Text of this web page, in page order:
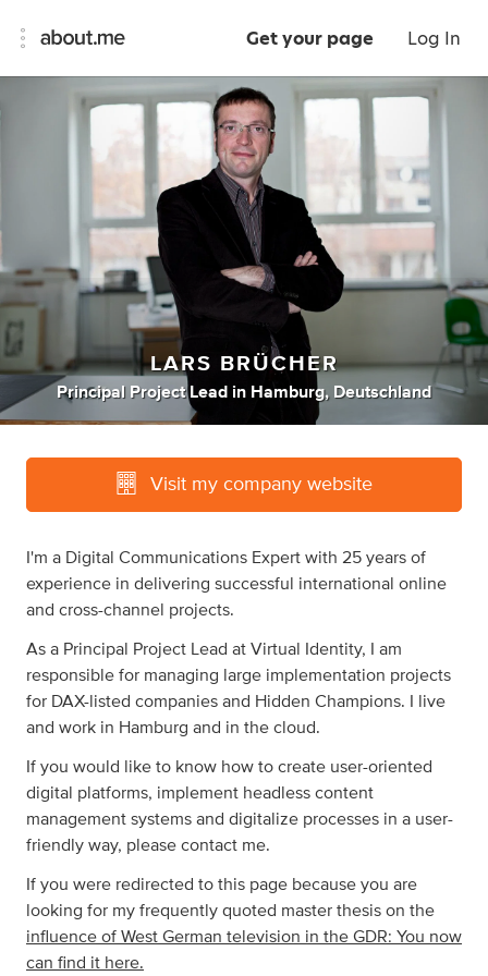
Get your page Log In
LARS BRÜCHER
Principal Project Lead in Hamburg, Deutschland
Visit my company website
I'm a Digital Communications Expert with 25 years of
experience in delivering successful international online
and cross-channel projects.
As a Principal Project Lead at Virtual Identity, I am
responsible for managing large implementation projects
for DAX-listed companies and Hidden Champions. I live
and work in Hamburg and in the cloud.
If you would like to know how to create user-oriented
digital platforms, implement headless content
management systems and digitalize processes in a user-
friendly way, please contact me.
If you were redirected to this page because you are
looking for my frequently quoted master thesis on the
influence of West German television in the GDR: You now
can find it here.